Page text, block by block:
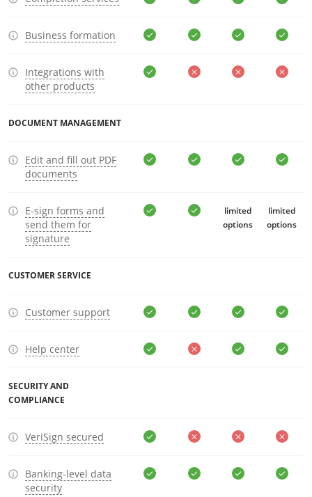
Business formation
Integrations with
other products
DOCUMENT MANAGEMENT
Edit and fill out PDF
documents
E-sign forms and
send them for
signature
limited
options
limited
options
CUSTOMER SERVICE
Customer support
Help center
SECURITY AND
COMPLIANCE
VeriSign secured
Banking-level data
security